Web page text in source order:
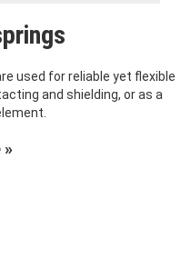
used for reliable yet flexible
and shielding, or as a
»